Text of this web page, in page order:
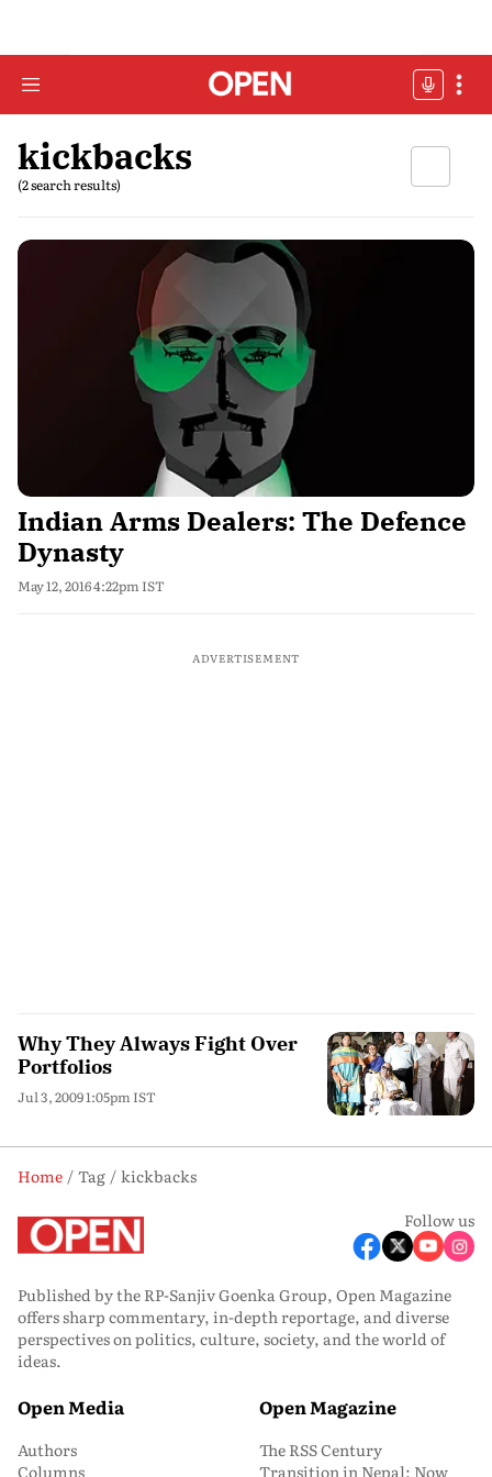
kickbacks
(2 search results)
Indian Arms Dealers: The Defence
Dynasty
May 12, 2016 4:22pm IST
ADVERTISEMENT
Why They Always Fight Over
Portfolios
Jul 3, 2009 1:05pm IST
Home Tag
kickbacks
Follow us
Published by the RP-Sanjiv Goenka Group, Open Magazine
offers sharp commentary, in-depth reportage, and diverse
perspectives on politics, culture, society, and the world of
ideas.
Open Media
Authors
Columns
Open Magazine
The RSS Century
Transition in Nepal: Now